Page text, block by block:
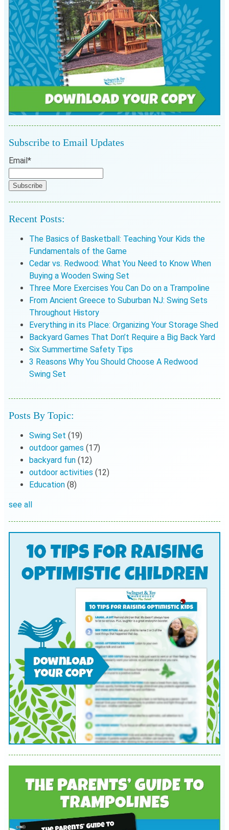
Subscribe to Email Updates
Email*
Recent Posts:
The Basics of Basketball: Teaching Your Kids the
Fundamentals of the Game
Cedar vs. Redwood: What You Need to Know When
Buying a Wooden Swing Set
Three More Exercises You Can Do on a Trampoline
From Ancient Greece to Suburban NJ: Swing Sets
Throughout History
Everything in its Place: Organizing Your Storage Shed
Backyard Games That Don’t Require a Big Back Yard
Six Summertime Safety Tips
3 Reasons Why You Should Choose A Redwood
Swing Set
Posts By Topic:
Swing Set (19)
outdoor games (17)
backyard fun (12)
outdoor activities (12)
Education (8)
see all